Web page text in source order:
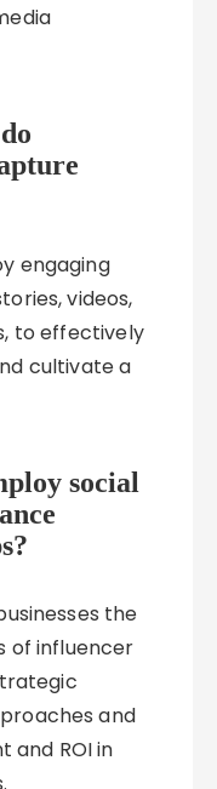
engaging
videos,
to effectively
cultivate a
social
the
of influencer
and
and ROI in